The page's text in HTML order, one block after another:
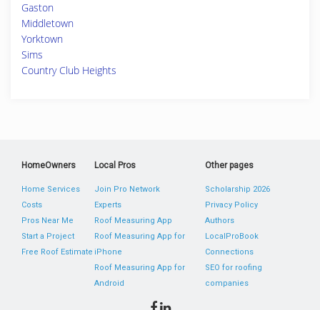
Gaston
Middletown
Yorktown
Sims
Country Club Heights
HomeOwners
Home Services
Costs
Pros Near Me
Start a Project
Free Roof Estimate
Local Pros
Join Pro Network
Experts
Roof Measuring App
Roof Measuring App for
iPhone
Roof Measuring App for
Android
Other pages
Scholarship 2026
Privacy Policy
Authors
LocalProBook
Connections
SEO for roofing
companies